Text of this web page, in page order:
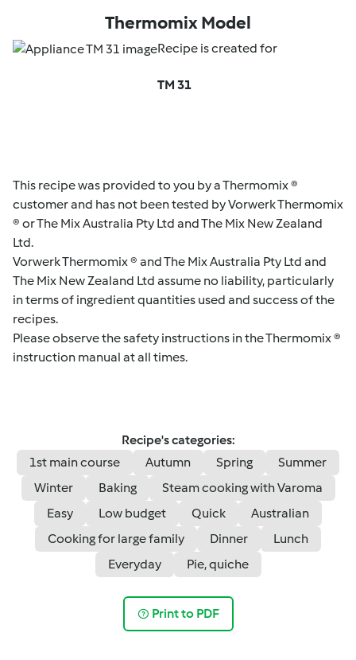
Thermomix Model
Recipe is created for
TM 31
This recipe was provided to you by a Thermomix ®
customer and has not been tested by Vorwerk Thermomix
® or The Mix Australia Pty Ltd and The Mix New Zealand
Ltd.
Vorwerk Thermomix ® and The Mix Australia Pty Ltd and
The Mix New Zealand Ltd assume no liability, particularly
in terms of ingredient quantities used and success of the
recipes.
Please observe the safety instructions in the Thermomix ®
instruction manual at all times.
Recipe's categories:
1st main course
Autumn Spring
Summer
Winter
Baking
Steam cooking with Varoma
Easy
Low budget Quick
Australian
Cooking for large family
Dinner
Lunch
Everyday
Pie, quiche
Print to PDF